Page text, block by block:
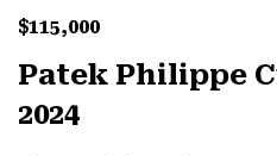
$115,000
Patek Philippe
2024